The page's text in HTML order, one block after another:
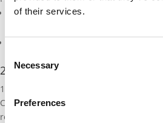
of their services.
Selection
Necessary
Preferences
mcdonald_reading-open-data-
2015 Annual Polis Conference
19-20 November 2015, BrusselsThis
Conference on "Transport innovation
regions" took place on 19 and 20